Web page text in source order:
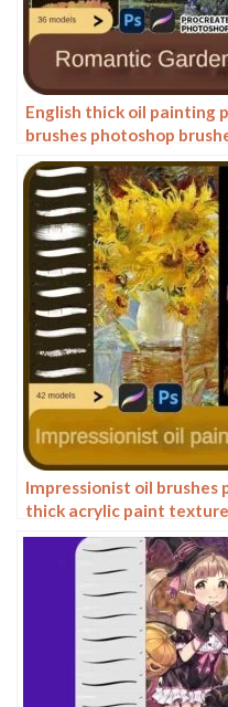
English thick oil painting
brushes photoshop
garden nature flowers
painting
Impressionist oil
thick acrylic paint
feeling gouache